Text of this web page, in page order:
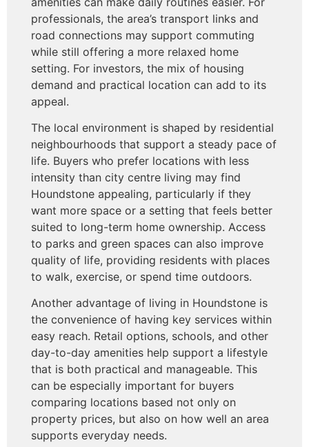
professionals, the area’s transport links and
road connections may support commuting
while still offering a more relaxed home
setting. For investors, the mix of housing
demand and practical location can add to its
appeal.
The local environment is shaped by residential
neighbourhoods that support a steady pace of
life. Buyers who prefer locations with less
intensity than city centre living may find
Houndstone appealing, particularly if they
want more space or a setting that feels better
suited to long-term home ownership. Access
to parks and green spaces can also improve
quality of life, providing residents with places
to walk, exercise, or spend time outdoors.
Another advantage of living in Houndstone is
the convenience of having key services within
easy reach. Retail options, schools, and other
day-to-day amenities help support a lifestyle
that is both practical and manageable. This
can be especially important for buyers
comparing locations based not only on
property prices, but also on how well an area
supports everyday needs.